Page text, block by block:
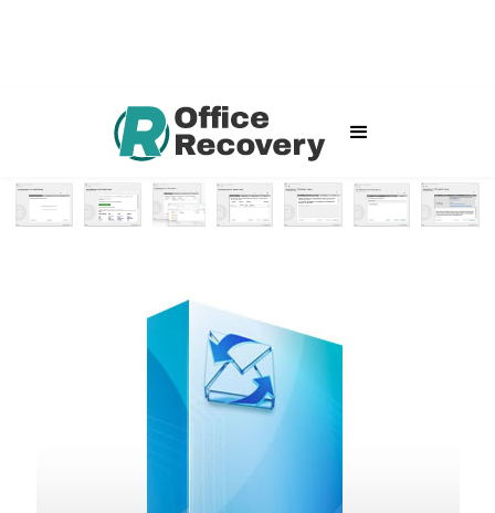
Software Outlook Express File Repair